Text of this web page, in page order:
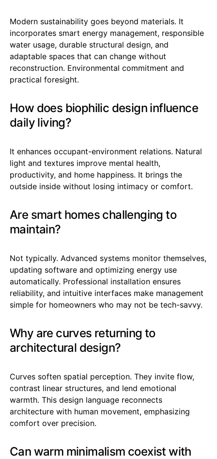
Modern sustainability goes beyond materials. It
incorporates smart energy management, responsible
water usage, durable structural design, and
adaptable spaces that can change without
reconstruction. Environmental commitment and
practical foresight.
How does biophilic design influence
daily living?
It enhances occupant-environment relations. Natural
light and textures improve mental health,
productivity, and home happiness. It brings the
outside inside without losing intimacy or comfort.
Are smart homes challenging to
maintain?
Not typically. Advanced systems monitor themselves,
updating software and optimizing energy use
automatically. Professional installation ensures
reliability, and intuitive interfaces make management
simple for homeowners who may not be tech-savvy.
Why are curves returning to
architectural design?
Curves soften spatial perception. They invite flow,
contrast linear structures, and lend emotional
warmth. This design language reconnects
architecture with human movement, emphasizing
comfort over precision.
Can warm minimalism coexist with